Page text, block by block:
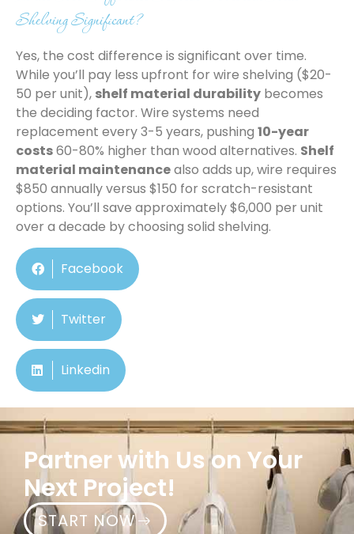
Facebook
Twitter
Linkedin
Shelving Significant?
Yes, the cost difference is significant over time.
While you’ll pay less upfront for wire shelving ($20-
50 per unit), shelf material durability becomes
the deciding factor. Wire systems need
replacement every 3-5 years, pushing 10-year
costs60-80% higher than wood alternatives. Shelf
material maintenancealso adds up, wire requires
$850 annually versus $150 for scratch-resistant
options. You’ll save approximately $6,000 per unit
over a decade by choosing solid shelving.
Partner with Us on Your
Next Project!
START NOW